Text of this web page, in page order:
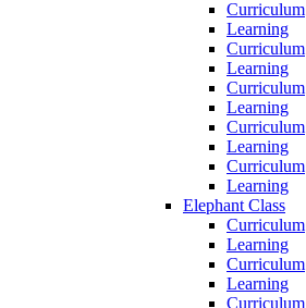
Curriculum
Learning
Curriculum
Learning
Curriculum
Learning
Curriculum
Learning
Curriculum
Learning
Elephant Class
Curriculum
Learning
Curriculum
Learning
Curriculum